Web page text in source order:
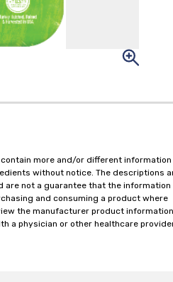
more and/or different information
without notice. The descriptions
are not a guarantee that the information
and consuming a product where
the manufacturer product information
a physician or other healthcare